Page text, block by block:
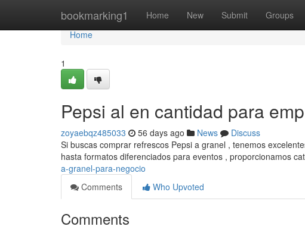
bookmarking1 Home New Submit Groups
Home
Home
1
Pepsi al en cantidad para
zoyaebqz485033 56 days ago News
Discuss
Si buscas comprar refrescos Pepsi a granel , tenemos
hasta formatos diferenciados para eventos , proporcionamos
a-granel-para-negocio
Comments
Who Upvoted
Comments